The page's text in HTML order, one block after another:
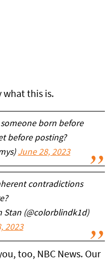
what this is.
born before
before posting?
June 28, 2023
contradictions
Stan (@colorblindk1d)
2023
too, NBC News. Our